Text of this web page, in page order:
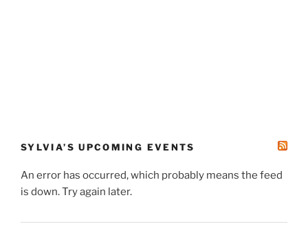
SYLVIA’S UPCOMING EVENTS
An error has occurred, which probably means the feed
is down. Try again later.